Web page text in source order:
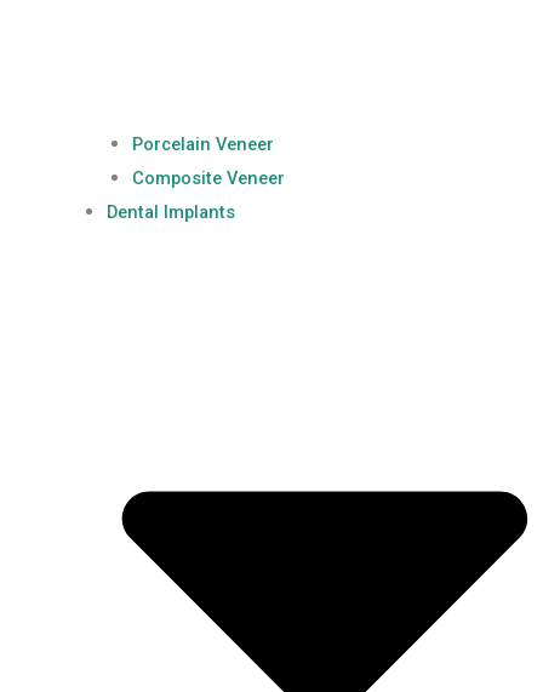
Porcelain Veneer
Composite Veneer
Dental Implants